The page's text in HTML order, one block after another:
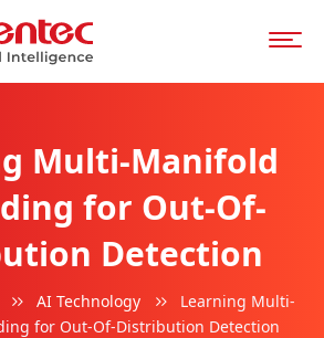
Multi-Manifold
for Out-Of-
Detection
AI Technology
Learning Multi-
for Out-Of-Distribution Detection